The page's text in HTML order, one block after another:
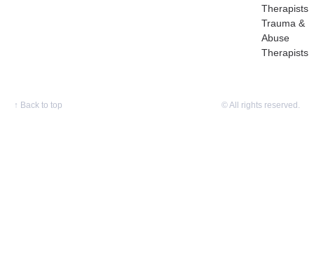
Therapists
Trauma &
Abuse
Therapists
↑ Back to top © All rights reserved.